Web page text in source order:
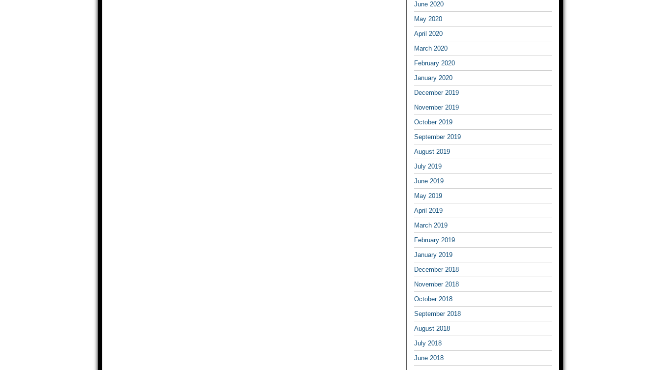
June 2020
May 2020
April 2020
March 2020
February 2020
January 2020
December 2019
November 2019
October 2019
September 2019
August 2019
July 2019
June 2019
May 2019
April 2019
March 2019
February 2019
January 2019
December 2018
November 2018
October 2018
September 2018
August 2018
July 2018
June 2018